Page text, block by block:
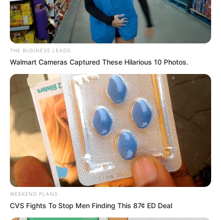
Now, the focus turns to the future—a nursery to prepare,
names to consider, and a lifetime of memories to
envision. Fantasia Barrino steps into this next phase of
motherhood not just as a celebrated artist, but as a
woman who has walked through fire and emerged with
her greatest treasure. Her baby girl is a testament to the
fact that sometimes, the most beautiful stories require a
few challenging pages before the happy ending.